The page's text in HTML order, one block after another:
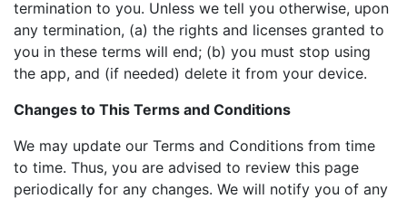
termination to you. Unless we tell you otherwise, upon
any termination, (a) the rights and licenses granted to
you in these terms will end; (b) you must stop using
the app, and (if needed) delete it from your device.
Changes to This Terms and Conditions
We may update our Terms and Conditions from time
to time. Thus, you are advised to review this page
periodically for any changes. We will notify you of any